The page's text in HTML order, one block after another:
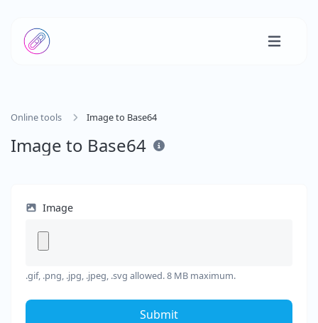
Online tools Image to Base64
Image to Base64
Image
.gif, .png, .jpg, .jpeg, .svg allowed. 8 MB maximum.
Submit